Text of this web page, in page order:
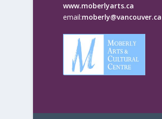
www.moberlyarts.ca
email:moberly@vancouver.ca